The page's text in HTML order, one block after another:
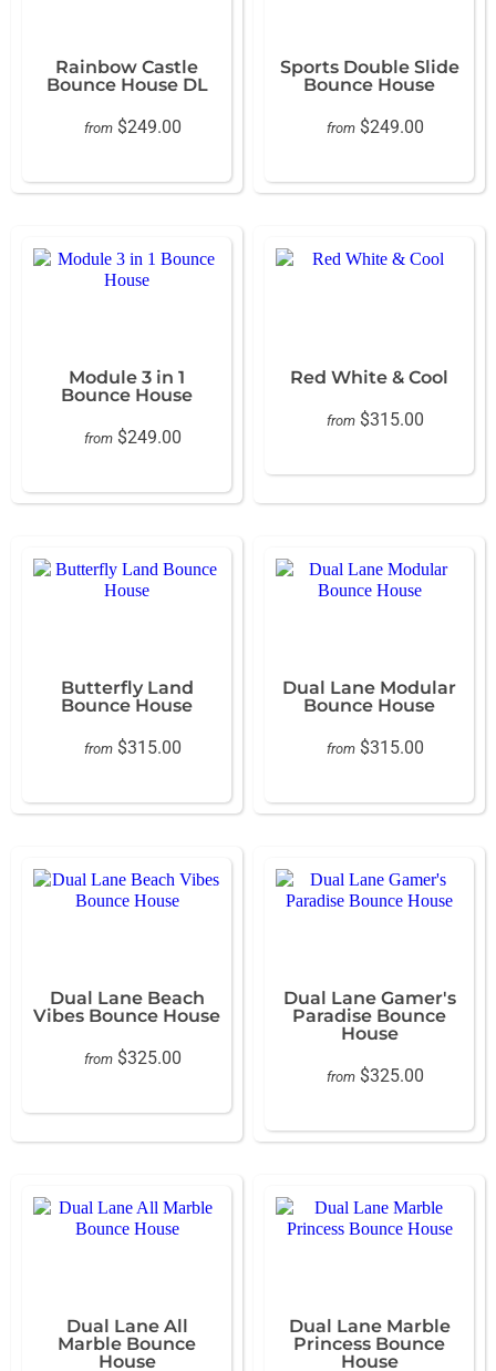
Rainbow Castle
Bounce House DL
from $249.00
Sports Double Slide
Bounce House
from $249.00
Module 3 in 1
Bounce House
from $249.00
Red White & Cool
from $315.00
Butterfly Land
Bounce House
from $315.00
Dual Lane Modular
Bounce House
from $315.00
Dual Lane Beach
Vibes Bounce House
from $325.00
Dual Lane Gamer's
Paradise Bounce
House
from $325.00
Dual Lane All
Marble Bounce
House
Dual Lane Marble
Princess Bounce
House